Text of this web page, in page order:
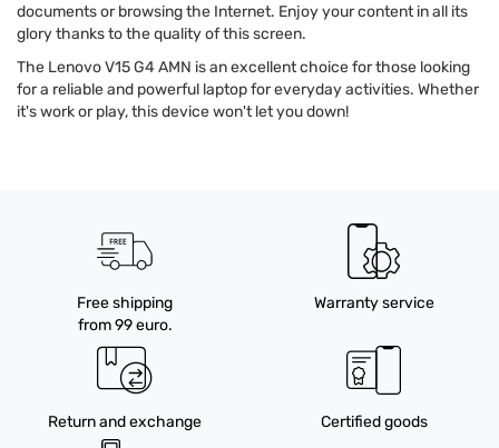
documents or browsing the Internet. Enjoy your content in all its
glory thanks to the quality of this screen.
The Lenovo V15 G4 AMN is an excellent choice for those looking
for a reliable and powerful laptop for everyday activities. Whether
it's work or play, this device won't let you down!
Free shipping
from 99 euro.
Warranty service
Return and exchange Certified goods